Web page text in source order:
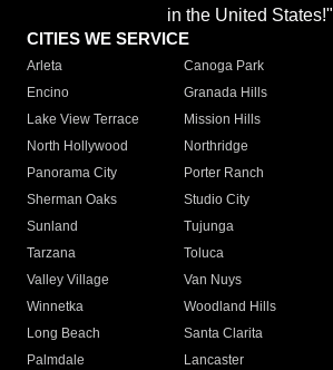
in the United States!"
CITIES WE SERVICE
Arleta Canoga Park
Encino
Granada Hills
Lake View Terrace
Mission Hills
North Hollywood
Northridge
Panorama City
Porter Ranch
Sherman Oaks
Studio City
Sunland
Tujunga
Tarzana
Toluca
Valley Village
Van Nuys
Winnetka
Woodland Hills
Long Beach
Santa Clarita
Palmdale
Lancaster